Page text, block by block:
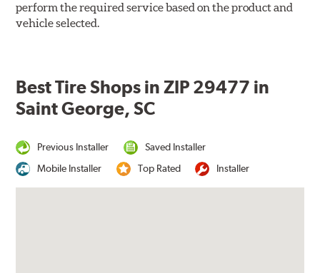
perform the required service based on the product and
vehicle selected.
Best Tire Shops in ZIP 29477 in
Saint George, SC
Previous Installer
Saved Installer
Mobile Installer
Top Rated Installer